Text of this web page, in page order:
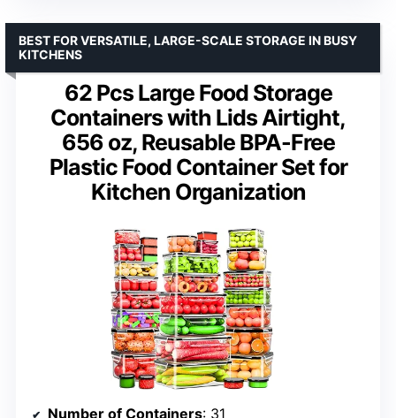
62 Pcs Large Food Storage
Containers with Lids Airtight,
656 oz, Reusable BPA-Free
Plastic Food Container Set for
Kitchen Organization
BEST FOR VERSATILE, LARGE-SCALE STORAGE IN BUSY
KITCHENS
Number of Containers: 31